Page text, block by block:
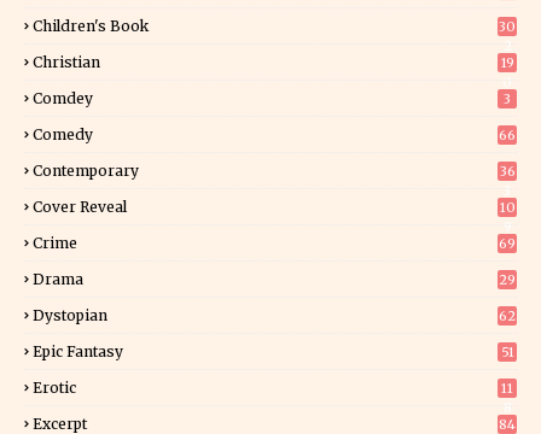
Children's Book
30
Christian
19
Comdey 3
Comedy 66
Contemporary
36
Cover Reveal
10
Crime 69
Drama 29
Dystopian 62
Epic Fantasy 51
Erotic
11
Excerpt
84